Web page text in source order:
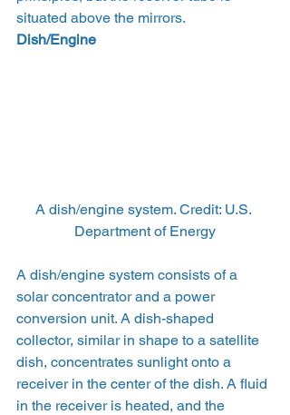
situated above the mirrors.
Dish/Engine
A dish/engine system. Credit: U.S.
Department of Energy
A dish/engine system consists of a
solar concentrator and a power
conversion unit. A dish-shaped
collector, similar in shape to a satellite
dish, concentrates sunlight onto a
receiver in the center of the dish. A fluid
in the receiver is heated, and the